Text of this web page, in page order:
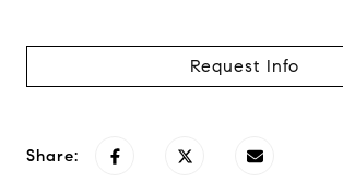
Request Info
Share: